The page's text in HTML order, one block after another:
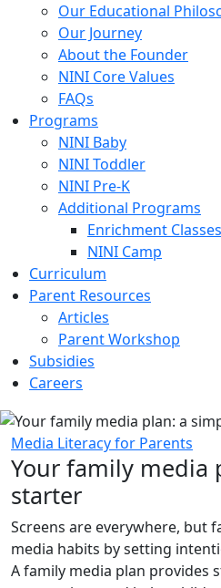
Our Educational
Our Journey
About the Founder
NINI Core Values
FAQs
Programs
NINI Baby
NINI Toddler
NINI Pre-K
Additional Programs
Enrichment Classes
NINI Camp
Curriculum
Parent Resources
Articles
Parent Workshop
Subsidies
Careers
Media Literacy for Parents
Your family media
starter
Screens are everywhere, but
media habits by setting
A family media plan provides